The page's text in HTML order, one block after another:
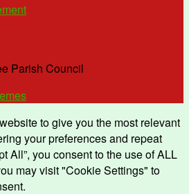
Parish Council
to give you the most relevant
your preferences and repeat
All”, you consent to the use of ALL
may visit "Cookie Settings" to